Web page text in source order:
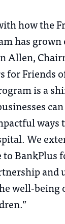
how the
has grown
Allen,
for Friends
is a
ways
We
to BankPlus
and
well-being